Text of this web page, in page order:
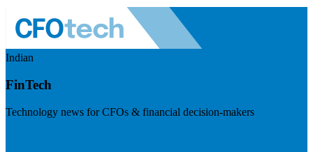
Indian
FinTech
Technology news for CFOs & financial decision-makers